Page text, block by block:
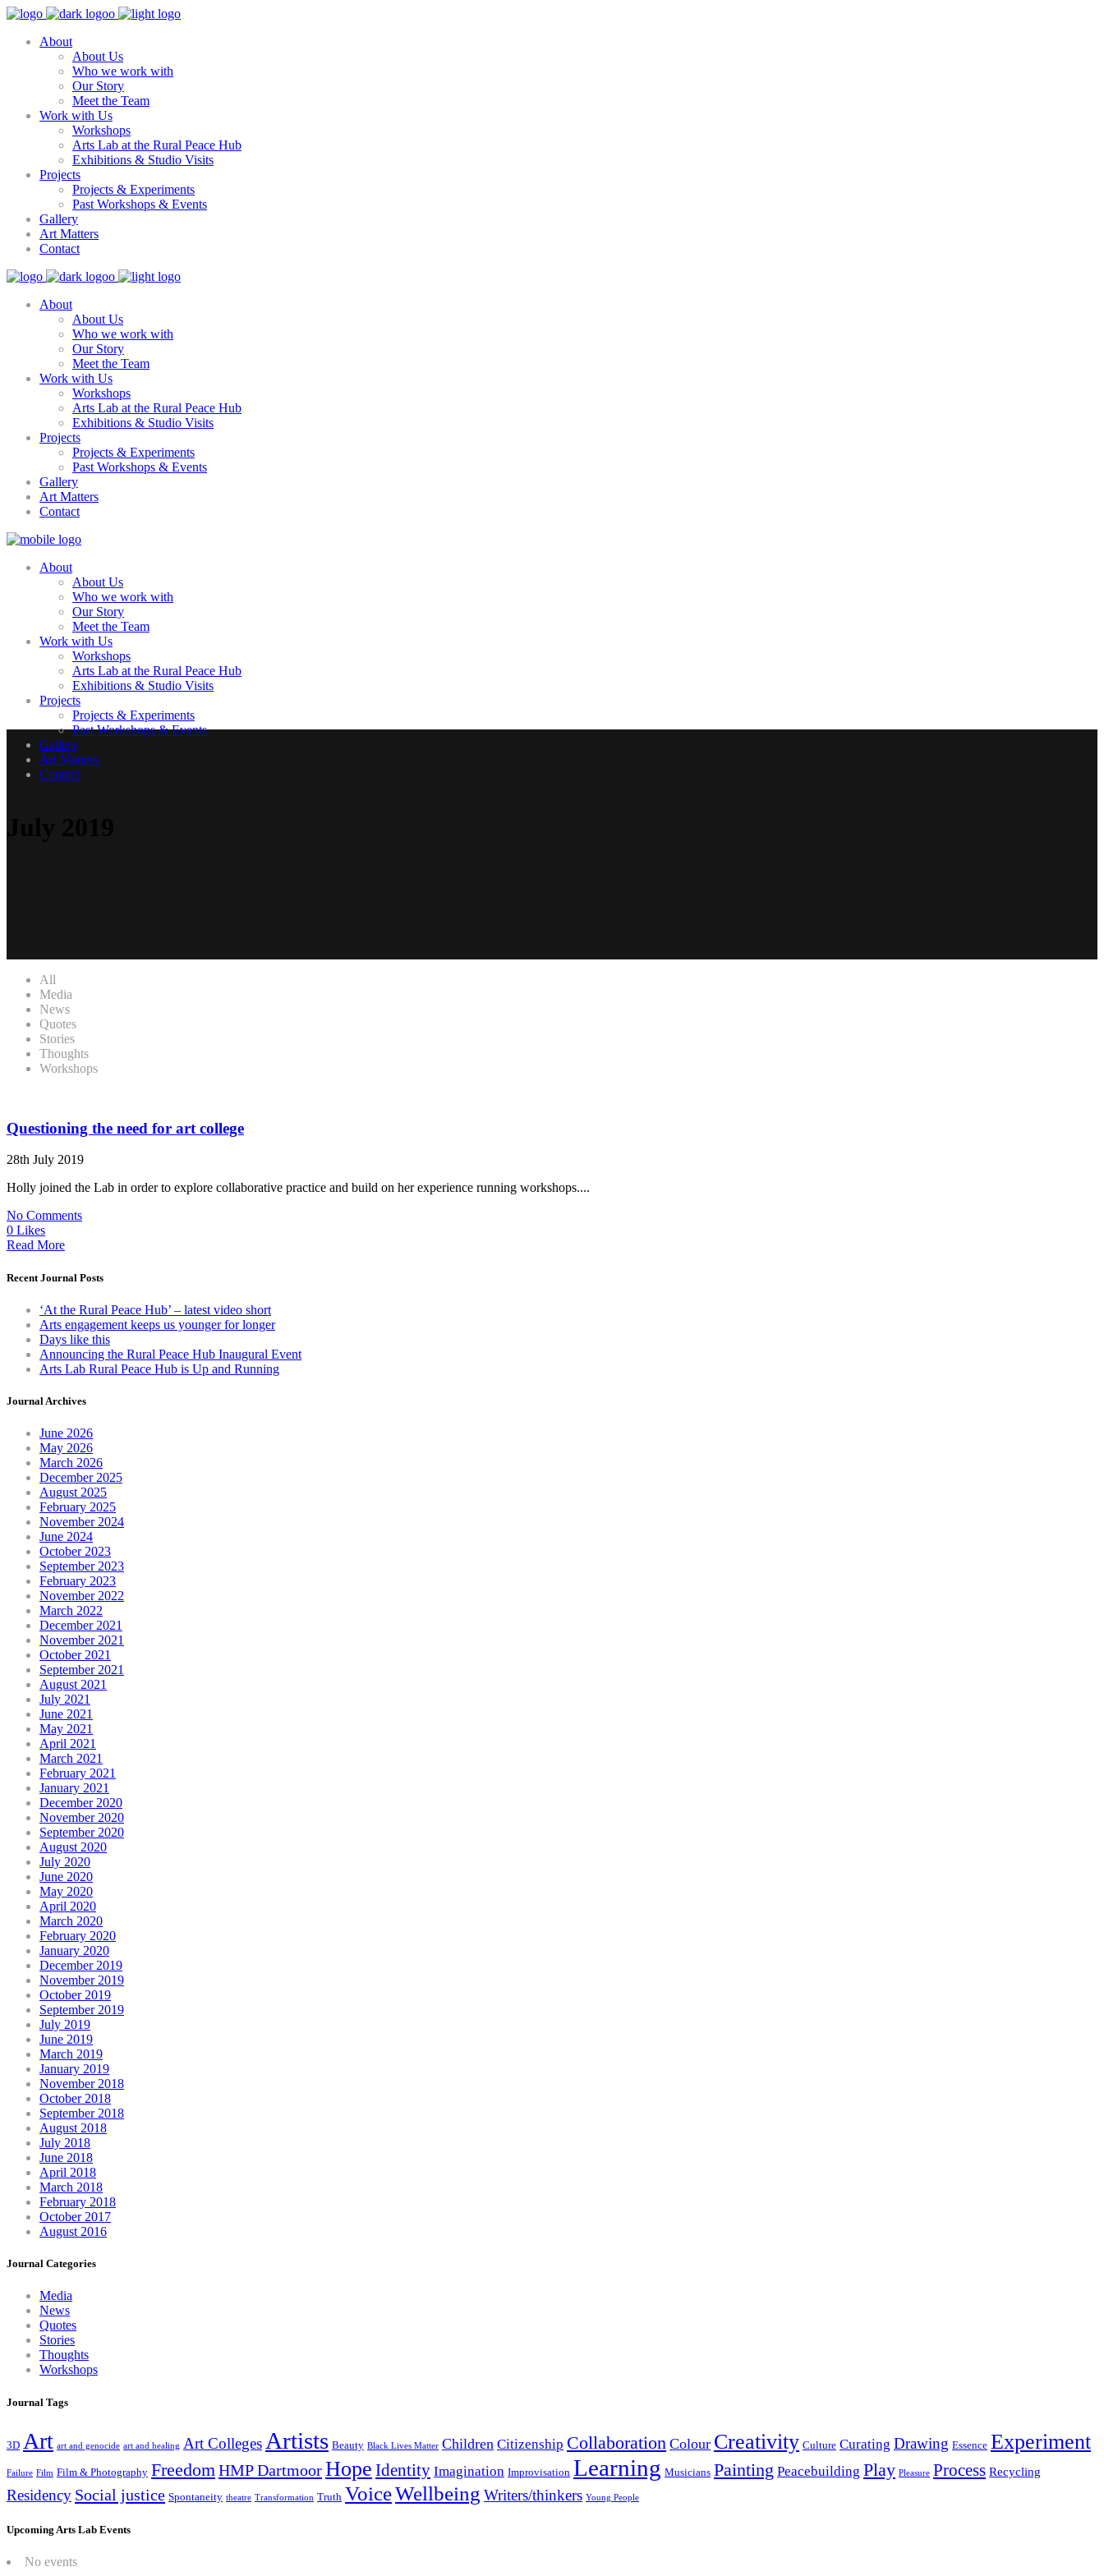
About
About Us
Who we work with
Our Story
Meet the Team
Work with Us
Workshops
Arts Lab at the Rural Peace Hub
Exhibitions & Studio Visits
Projects
Projects & Experiments
Past Workshops & Events
Gallery
Art Matters
Contact
About
About Us
Who we work with
Our Story
Meet the Team
Work with Us
Workshops
Arts Lab at the Rural Peace Hub
Exhibitions & Studio Visits
Projects
Projects & Experiments
Past Workshops & Events
Gallery
Art Matters
Contact
About
About Us
Who we work with
Our Story
Meet the Team
Work with Us
Workshops
Arts Lab at the Rural Peace Hub
Exhibitions & Studio Visits
Projects
Projects & Experiments
Past Workshops & Events
Gallery
Art Matters
Contact
All
Media
News
Quotes
Stories
Thoughts
Workshops
Questioning the need for art college
28th July 2019
Holly joined the Lab in order to explore collaborative practice and build on her experience running workshops....
No Comments
0 Likes
Read More
Recent Journal Posts
‘At the Rural Peace Hub’ – latest video short
Arts engagement keeps us younger for longer
Days like this
Announcing the Rural Peace Hub Inaugural Event
Arts Lab Rural Peace Hub is Up and Running
Journal Archives
June 2026
May 2026
March 2026
December 2025
August 2025
February 2025
November 2024
June 2024
October 2023
September 2023
February 2023
November 2022
March 2022
December 2021
November 2021
October 2021
September 2021
August 2021
July 2021
June 2021
May 2021
April 2021
March 2021
February 2021
January 2021
December 2020
November 2020
September 2020
August 2020
July 2020
June 2020
May 2020
April 2020
March 2020
February 2020
January 2020
December 2019
November 2019
October 2019
September 2019
July 2019
June 2019
March 2019
January 2019
November 2018
October 2018
September 2018
August 2018
July 2018
June 2018
April 2018
March 2018
February 2018
October 2017
August 2016
Journal Categories
Media
News
Quotes
Stories
Thoughts
Workshops
Journal Tags
3D Art art and genocide art and healing Art Colleges Artists Beauty Black Lives Matter Children Citizenship Collaboration Colour Creativity Culture Curating Drawing Essence Experiment
Failure Film Film & Photography Freedom HMP DartmoorHope Identity Imagination Improvisation Learning Musicians Painting Peacebuilding Play Pleasure Process Recycling
Residency Social justice Spontaneity theatre Transformation Truth VoiceWellbeing Writers/thinkers Young People
Upcoming Arts Lab Events
No events